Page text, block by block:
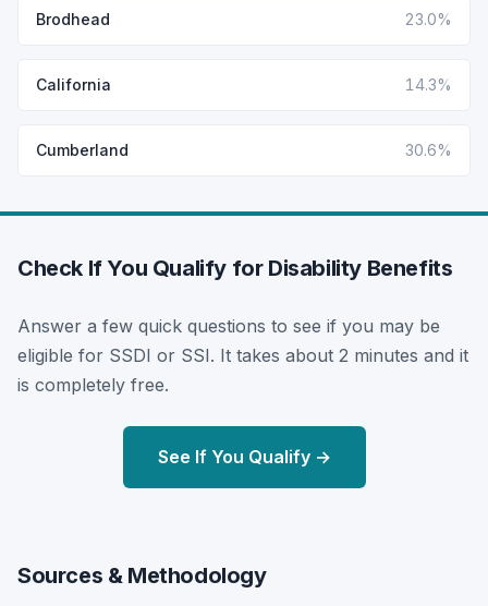
Brodhead 23.0%
California 14.3%
Cumberland 30.6%
Check If You Qualify for Disability Benefits
Answer a few quick questions to see if you may be
eligible for SSDI or SSI. It takes about 2 minutes and it
is completely free.
See If You Qualify →
Sources & Methodology